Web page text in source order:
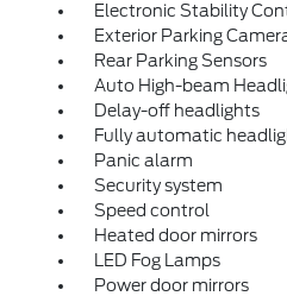
Electronic Stability
Exterior Parking
Rear Parking Sensors
Auto High-beam
Delay-off headlights
Fully automatic
Panic alarm
Security system
Speed control
Heated door mirrors
LED Fog Lamps
Power door mirrors